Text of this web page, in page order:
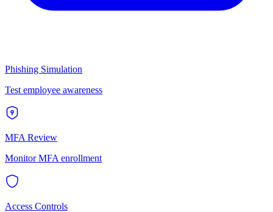
Phishing Simulation
Test employee awareness
MFA Review
Monitor MFA enrollment
Access Controls